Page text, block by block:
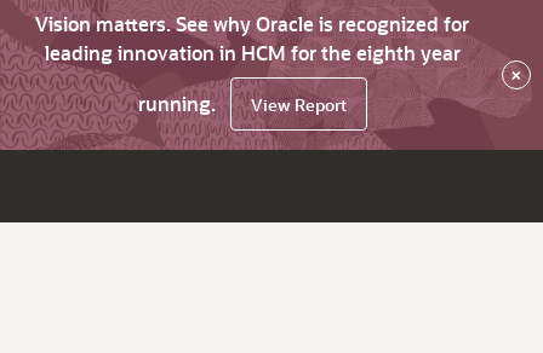
Vision matters. See why Oracle is recognized for
leading innovation in HCM for the eighth year
running.
View Report
×